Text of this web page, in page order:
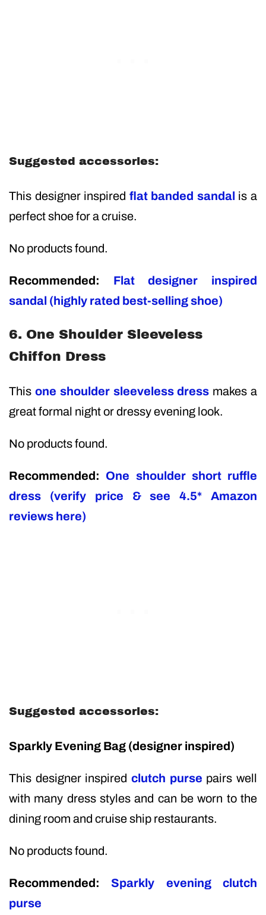
Suggested accessories:
This designer inspired flat banded sandal is a
perfect shoe for a cruise.
No products found.
Recommended:
Flat designer inspired
sandal (highly rated best-selling shoe)
6. One Shoulder Sleeveless
Chiffon Dress
This one shoulder sleeveless dress makes a
great formal night or dressy evening look.
No products found.
Recommended: One shoulder short ruffle
dress (verify price & see 4.5* Amazon
reviews here)
Suggested accessories:
Sparkly Evening Bag (designer inspired)
This designer inspired clutch purse pairs well
with many dress styles and can be worn to the
dining room and cruise ship restaurants.
No products found.
Recommended: Sparkly evening clutch
purse